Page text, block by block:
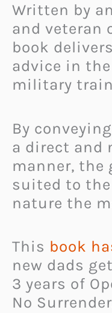
Written by
and veteran
book delivers
advice in
military
By
a direct and
manner, the
suited to
nature the
This book
new dads
3 years of
No